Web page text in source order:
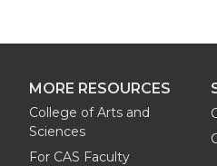
MORE RESOURCES
College of Arts and
Sciences
For CAS Faculty